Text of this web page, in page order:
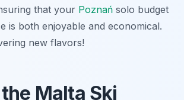
that your Poznań solo budget
is both enjoyable and economical.
new flavors!
Malta Ski